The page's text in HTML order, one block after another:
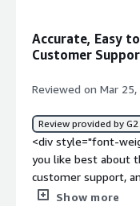
bold;margin-
solving and how is
Vertex we have
codes. With Vertex
all EU countries and
treatment</div>
Accurate, Easy
Customer
Reviewed on Mar 25,
Review provided by G2
<div style="font-
you like best about
customer support,
style="font-weight:
Show more